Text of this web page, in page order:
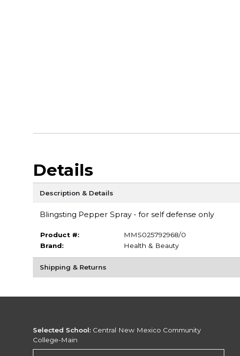
Details
Description & Details
Blingsting Pepper Spray - for self defense only
Product #:
MMS025792968/0
Brand:
Health & Beauty
Shipping & Returns
Selected School: Central New Mexico Community
College-Main